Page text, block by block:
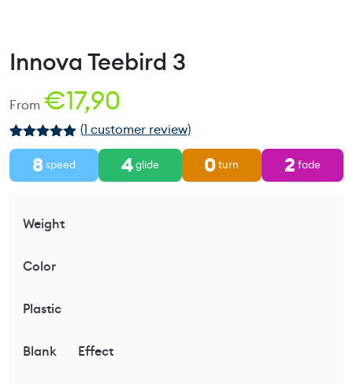
Innova Teebird 3
From €17,90
Rated5.00
out of 5
based on
1
customer
(1 customer review)
8speed 4glide 0 turn 2 fade
Weight
Color
Plastic
Blank Effect